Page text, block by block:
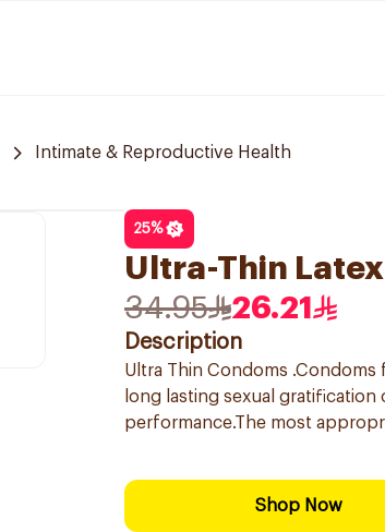
Intimate & Reproductive Health
25%
Ultra-Thin
34.95
26.21
Description
Ultra Thin Condoms
long lasting sexual
performance.The most
Shop Now